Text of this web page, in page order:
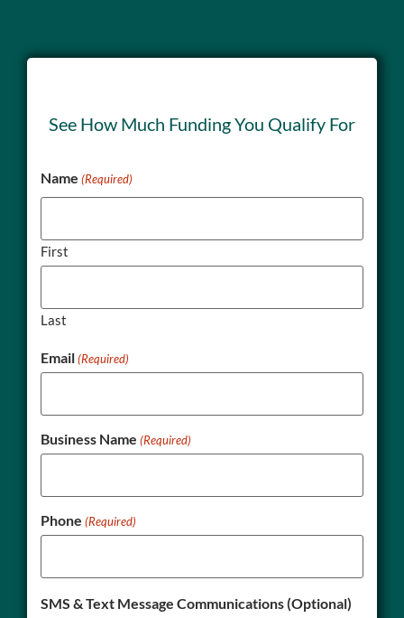
See How Much Funding You Qualify For
Name (Required)
First
Last
Email (Required)
Business Name (Required)
Phone (Required)
SMS & Text Message Communications (Optional)